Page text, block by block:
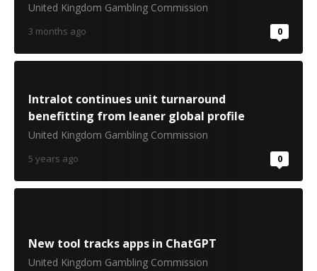
United Kingdom Gambling Commission
3 months ago 0
Intralot continues unit turnaround
benefitting from leaner global profile
United Kingdom Gambling Commission
5 years ago 0
New tool tracks apps in ChatGPT
United Kingdom Gambling Commission